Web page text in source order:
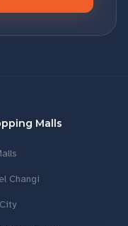
Malls
Changi